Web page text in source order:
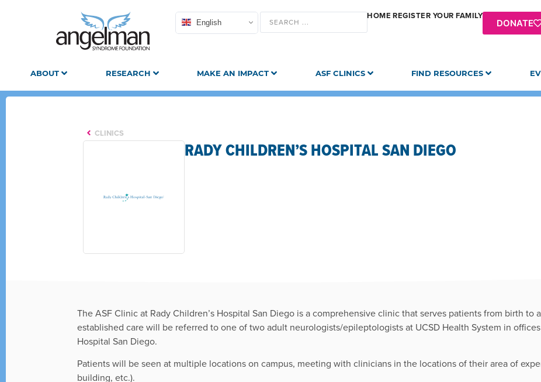
English
HOME REGISTER YOUR FAMILY
DONATE
ABOUT RESEARCH MAKE AN IMPACT ASF CLINICS FIND RESOURCES
CLINICS
RADY CHILDREN’S HOSPITAL SAN DIEGO
The ASF Clinic at Rady Children’s Hospital San Diego is a comprehensive clinic that serves patients from birth to
established care will be referred to one of two adult neurologists/epileptologists at UCSD Health System in
Hospital San Diego.
Patients will be seen at multiple locations on campus, meeting with clinicians in the locations of their area of
building, etc.).